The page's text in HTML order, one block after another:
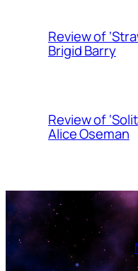
Review of
Brigid Barry
Review of
Alice Oseman